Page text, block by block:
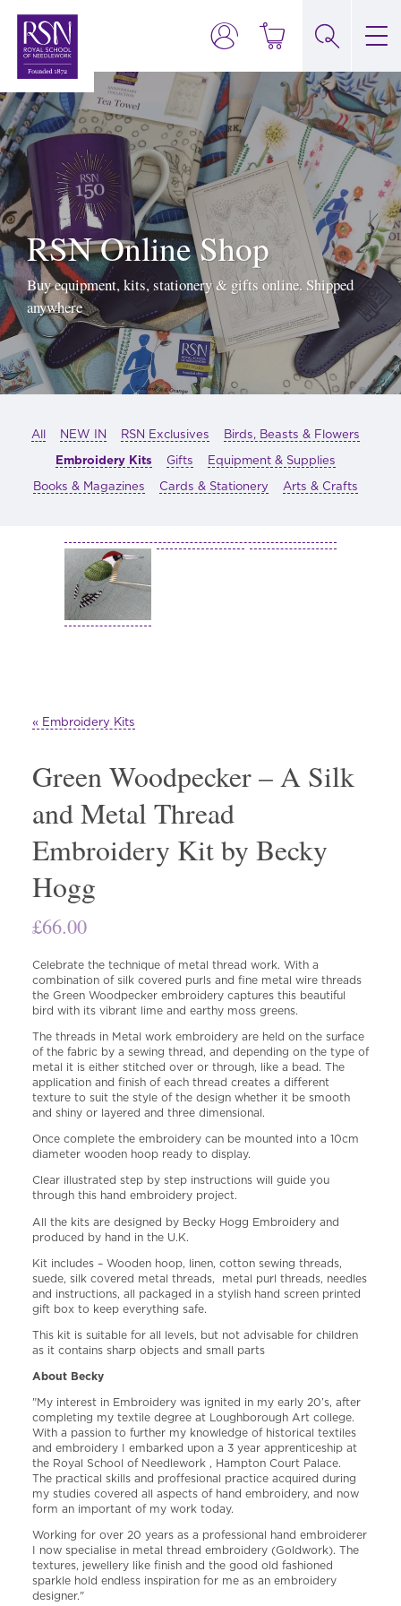
RSN Online Shop
Buy equipment, kits, stationery & gifts online. Shipped
anywhere
All NEW IN RSN Exclusives
Birds, Beasts & Flowers
Embroidery Kits
Gifts
Equipment & Supplies
Books & Magazines
Cards & Stationery Arts & Crafts
« Embroidery Kits
Green Woodpecker – A Silk
and Metal Thread
Embroidery Kit by Becky
Hogg
£66.00
Celebrate the technique of metal thread work. With a
combination of silk covered purls and fine metal wire threads
the Green Woodpecker embroidery captures this beautiful
bird with its vibrant lime and earthy moss greens.
The threads in Metal work embroidery are held on the surface
of the fabric by a sewing thread, and depending on the type of
metal it is either stitched over or through, like a bead. The
application and finish of each thread creates a different
texture to suit the style of the design whether it be smooth
and shiny or layered and three dimensional.
Once complete the embroidery can be mounted into a 10cm
diameter wooden hoop ready to display.
Clear illustrated step by step instructions will guide you
through this hand embroidery project.
All the kits are designed by Becky Hogg Embroidery and
produced by hand in the U.K.
Kit includes – Wooden hoop, linen, cotton sewing threads,
suede, silk covered metal threads, metal purl threads, needles
and instructions, all packaged in a stylish hand screen printed
gift box to keep everything safe.
This kit is suitable for all levels, but not advisable for children
as it contains sharp objects and small parts
About Becky
"My interest in Embroidery was ignited in my early 20’s, after
completing my textile degree at Loughborough Art college.
With a passion to further my knowledge of historical textiles
and embroidery I embarked upon a 3 year apprenticeship at
the Royal School of Needlework , Hampton Court Palace.
The practical skills and proffesional practice acquired during
my studies covered all aspects of hand embroidery, and now
form an important of my work today.
Working for over 20 years as a professional hand embroiderer
I now specialise in metal thread embroidery (Goldwork). The
textures, jewellery like finish and the good old fashioned
sparkle hold endless inspiration for me as an embroidery
designer."